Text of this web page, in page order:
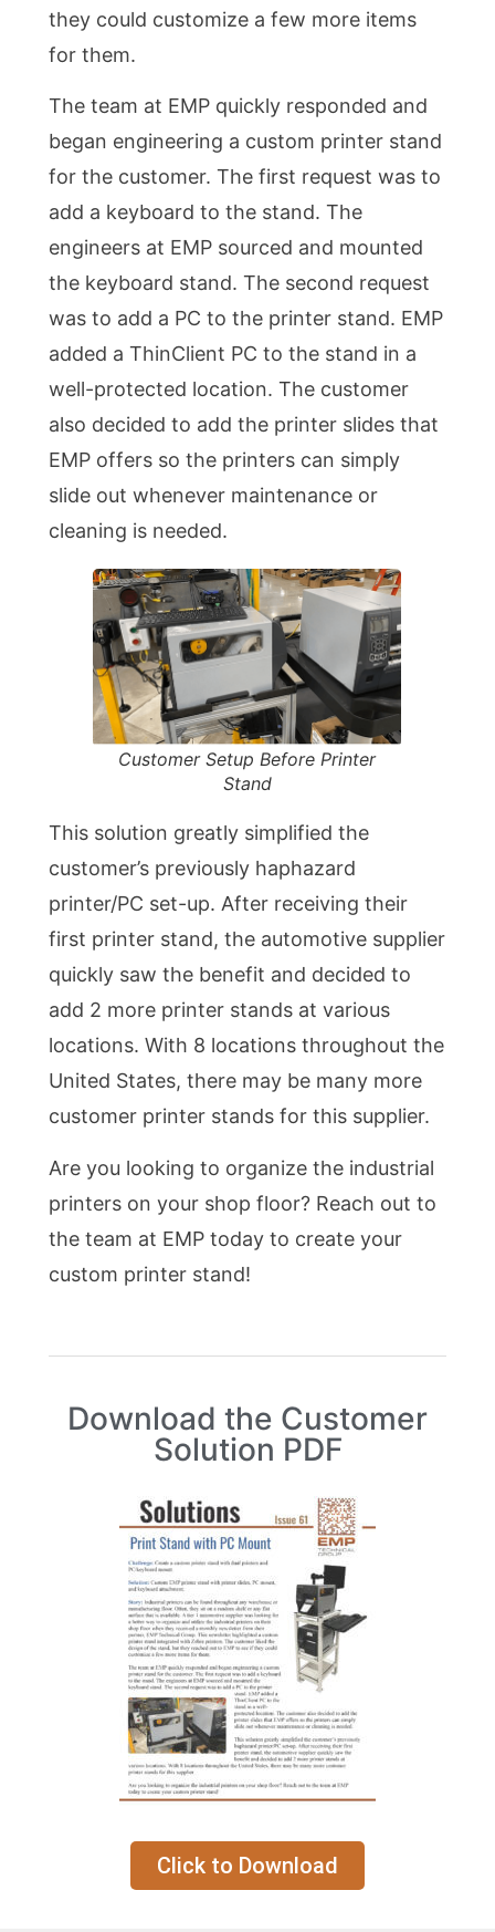
they could customize a few more items
for them.
The team at EMP quickly responded and
began engineering a custom printer stand
for the customer. The first request was to
add a keyboard to the stand. The
engineers at EMP sourced and mounted
the keyboard stand. The second request
was to add a PC to the printer stand. EMP
added a ThinClient PC to the stand in a
well-protected location. The customer
also decided to add the printer slides that
EMP offers so the printers can simply
slide out whenever maintenance or
cleaning is needed.
Customer Setup Before Printer
Stand
This solution greatly simplified the
customer’s previously haphazard
printer/PC set-up. After receiving their
first printer stand, the automotive supplier
quickly saw the benefit and decided to
add 2 more printer stands at various
locations. With 8 locations throughout the
United States, there may be many more
customer printer stands for this supplier.
Are you looking to organize the industrial
printers on your shop floor? Reach out to
the team at EMP today to create your
custom printer stand!
Download the Customer
Solution PDF
Click to Download